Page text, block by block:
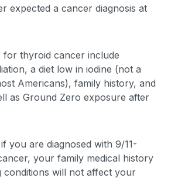
expected a cancer diagnosis at
for thyroid cancer include
a diet low in iodine (not a
Americans), family history, and
as Ground Zero exposure after
you are diagnosed with 9/11-
your family medical history
conditions will not affect your